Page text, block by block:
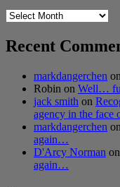
Archives
Recent
markdangerchen on
Robin on Well…
jack smith on
agency in the face
markdangerchen on
again…
D'Arcy Norman on
again…